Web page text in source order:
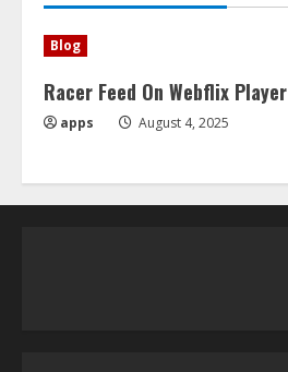
Blog
Racer Feed On Webflix Player
apps August 4, 2025